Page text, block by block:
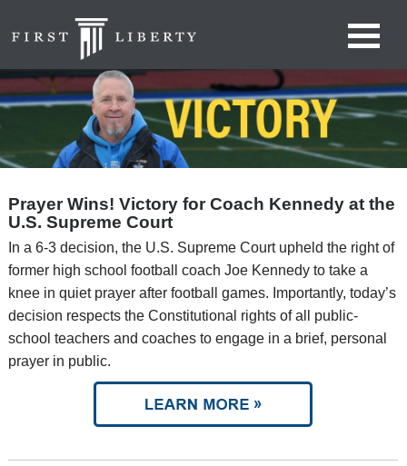
Prayer Wins! Victory for Coach Kennedy at the
U.S. Supreme Court
In a 6-3 decision, the U.S. Supreme Court upheld the right of
former high school football coach Joe Kennedy to take a
knee in quiet prayer after football games. Importantly, today’s
decision respects the Constitutional rights of all public-
school teachers and coaches to engage in a brief, personal
prayer in public.